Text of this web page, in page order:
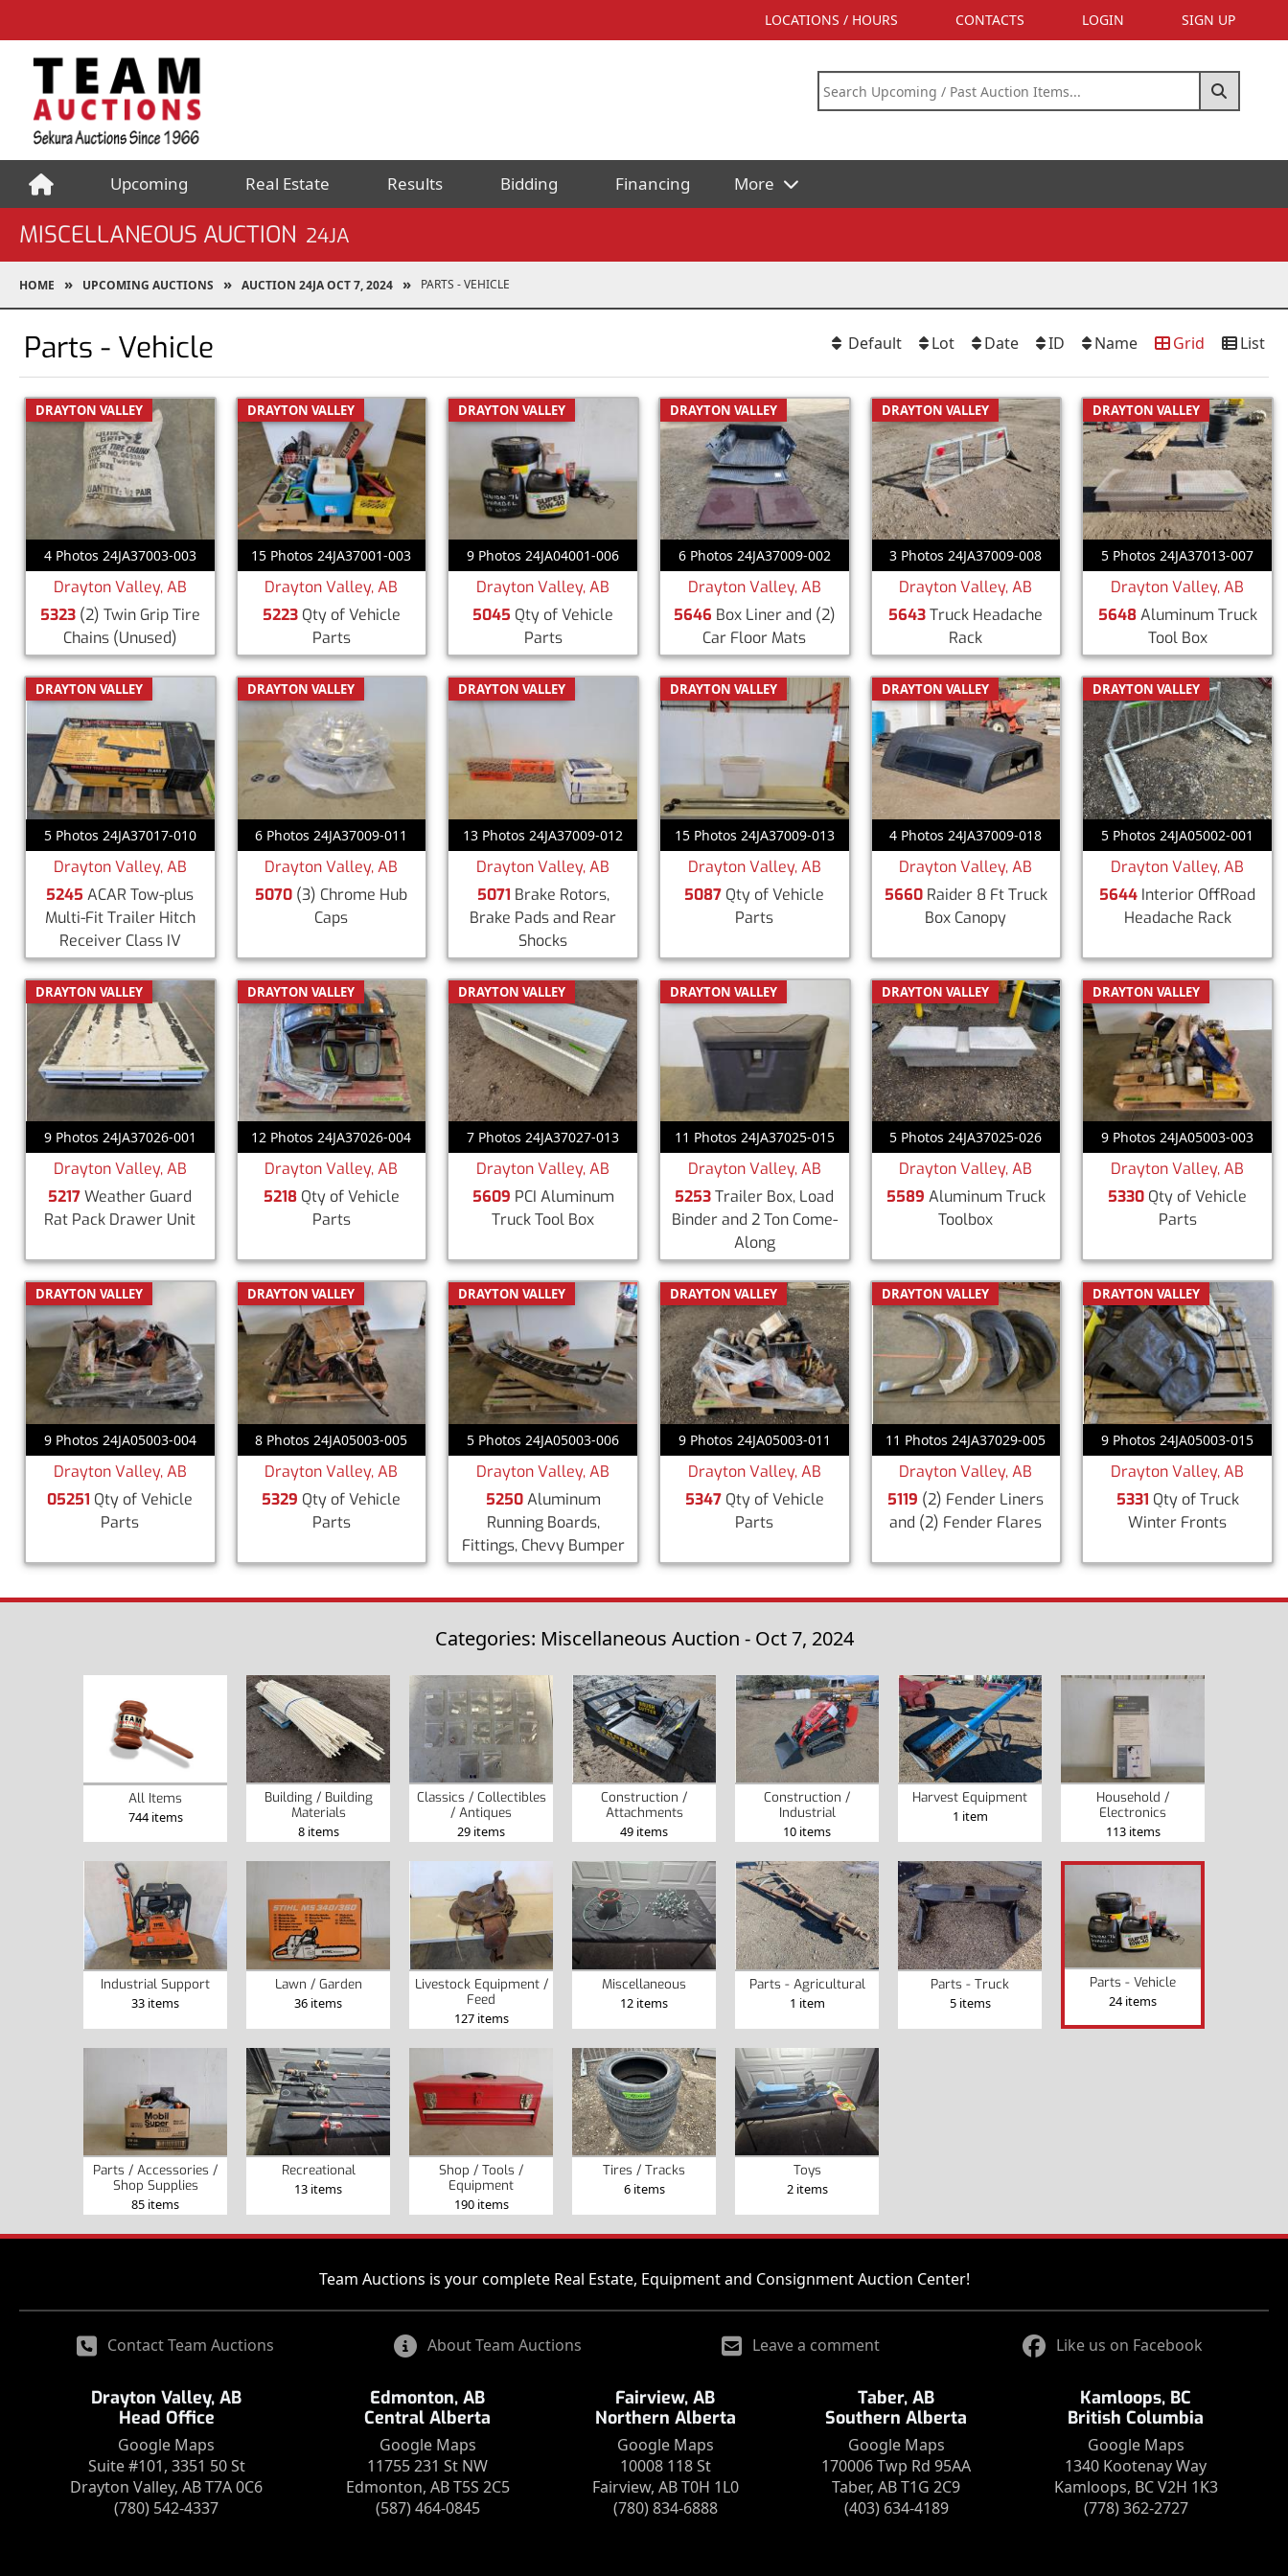
LOCATIONS / HOURS CONTACTS LOGIN SIGN UP
Upcoming Real Estate Results Bidding Financing More
MISCELLANEOUS AUCTION 24JA
HOME UPCOMING AUCTIONS AUCTION 24JA OCT 7, 2024 PARTS - VEHICLE
Parts - Vehicle List
Grid
Name
ID
Date
Lot
Default
DRAYTON VALLEY
4 Photos 24JA37003-003
Drayton Valley, AB
5323(2) Twin Grip Tire
Chains (Unused)
DRAYTON VALLEY
15 Photos 24JA37001-003
Drayton Valley, AB
5223Qty of Vehicle
Parts
DRAYTON VALLEY
9 Photos 24JA04001-006
Drayton Valley, AB
5045 Qty of Vehicle
Parts
DRAYTON VALLEY
6 Photos 24JA37009-002
Drayton Valley, AB
5646 Box Liner and (2)
Car Floor Mats
DRAYTON VALLEY
3 Photos 24JA37009-008
Drayton Valley, AB
5643Truck Headache
Rack
DRAYTON VALLEY
5 Photos 24JA37013-007
Drayton Valley, AB
5648Aluminum Truck
Tool Box
DRAYTON VALLEY
5 Photos 24JA37017-010
Drayton Valley, AB
5245 ACAR Tow-plus
Multi-Fit Trailer Hitch
Receiver Class IV
DRAYTON VALLEY
6 Photos 24JA37009-011
Drayton Valley, AB
5070 (3) Chrome Hub
Caps
DRAYTON VALLEY
13 Photos 24JA37009-012
Drayton Valley, AB
5071 Brake Rotors,
Brake Pads and Rear
Shocks
DRAYTON VALLEY
15 Photos 24JA37009-013
Drayton Valley, AB
5087 Qty of Vehicle
Parts
DRAYTON VALLEY
4 Photos 24JA37009-018
Drayton Valley, AB
5660Raider 8 Ft Truck
Box Canopy
DRAYTON VALLEY
5 Photos 24JA05002-001
Drayton Valley, AB
5644 Interior OffRoad
Headache Rack
DRAYTON VALLEY
9 Photos 24JA37026-001
Drayton Valley, AB
5217Weather Guard
Rat Pack Drawer Unit
DRAYTON VALLEY
12 Photos 24JA37026-004
Drayton Valley, AB
5218Qty of Vehicle
Parts
DRAYTON VALLEY
7 Photos 24JA37027-013
Drayton Valley, AB
5609 PCI Aluminum
Truck Tool Box
DRAYTON VALLEY
11 Photos 24JA37025-015
Drayton Valley, AB
5253Trailer Box, Load
Binder and 2 Ton Come-
Along
DRAYTON VALLEY
5 Photos 24JA37025-026
Drayton Valley, AB
5589 Aluminum Truck
Toolbox
DRAYTON VALLEY
9 Photos 24JA05003-003
Drayton Valley, AB
5330 Qty of Vehicle
Parts
DRAYTON VALLEY
9 Photos 24JA05003-004
Drayton Valley, AB
05251 Qty of Vehicle
Parts
DRAYTON VALLEY
8 Photos 24JA05003-005
Drayton Valley, AB
5329 Qty of Vehicle
Parts
DRAYTON VALLEY
5 Photos 24JA05003-006
Drayton Valley, AB
5250Aluminum
Running Boards,
Fittings, Chevy Bumper
DRAYTON VALLEY
9 Photos 24JA05003-011
Drayton Valley, AB
5347Qty of Vehicle
Parts
DRAYTON VALLEY
11 Photos 24JA37029-005
Drayton Valley, AB
5119 (2) Fender Liners
and (2) Fender Flares
DRAYTON VALLEY
9 Photos 24JA05003-015
Drayton Valley, AB
5331 Qty of Truck
Winter Fronts
Categories: Miscellaneous Auction - Oct 7, 2024
All Items
744 items
Building / Building
Materials
8 items
Classics / Collectibles
/ Antiques
29 items
Construction /
Attachments
49 items
Construction /
Industrial
10 items
Harvest Equipment
1 item
Household /
Electronics
113 items
Industrial Support
33 items
Lawn / Garden
36 items
Livestock Equipment /
Feed
127 items
Miscellaneous
12 items
Parts - Agricultural
1 item
Parts - Truck
5 items
Parts - Vehicle
24 items
Parts / Accessories /
Shop Supplies
85 items
Recreational
13 items
Shop / Tools /
Equipment
190 items
Tires / Tracks
6 items
Toys
2 items
Team Auctions is your complete Real Estate, Equipment and Consignment Auction Center!
Contact Team Auctions About Team Auctions Leave a comment Like us on Facebook
Drayton Valley, AB
Head Office
Google Maps
Suite #101, 3351 50 St
Drayton Valley, AB T7A 0C6
(780) 542-4337
Edmonton, AB
Central Alberta
Google Maps
11755 231 St NW
Edmonton, AB T5S 2C5
(587) 464-0845
Fairview, AB
Northern Alberta
Google Maps
10008 118 St
Fairview, AB T0H 1L0
(780) 834-6888
Taber, AB
Southern Alberta
Google Maps
170006 Twp Rd 95AA
Taber, AB T1G 2C9
(403) 634-4189
Kamloops, BC
British Columbia
Google Maps
1340 Kootenay Way
Kamloops, BC V2H 1K3
(778) 362-2727